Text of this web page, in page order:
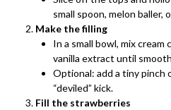
small spoon, melon baller,
Make the filling
In a small bowl, mix cream
vanilla extract until
Optional: add a tiny pinch
“deviled” kick.
Fill the strawberries